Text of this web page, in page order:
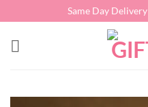
to
content
Same Day Delivery